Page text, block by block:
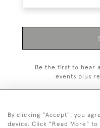
Be the first to hear
events plus
By clicking "Accept", you
device. Click "Read More"